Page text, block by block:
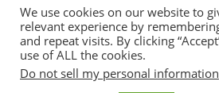
Tax ID/ EIN: 91-1829284
We use cookies on our website to
relevant experience by
and repeat visits. By clicking
use of ALL the cookies.
Do not sell my personal information